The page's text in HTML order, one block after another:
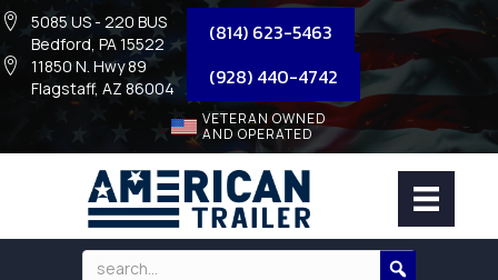
5085 US - 220 BUS
Bedford, PA 15522
(814) 623-5463
11850 N. Hwy 89
Flagstaff, AZ 86004
(928) 440-4742
VETERAN OWNED
AND OPERATED